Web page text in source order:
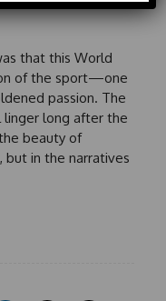
that this World
of the sport—one
passion. The
linger long after the
beauty of
but in the narratives